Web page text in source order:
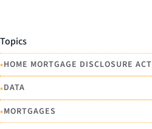
Topics
•HOME MORTGAGE DISCLOSURE ACT
•DATA
•MORTGAGES